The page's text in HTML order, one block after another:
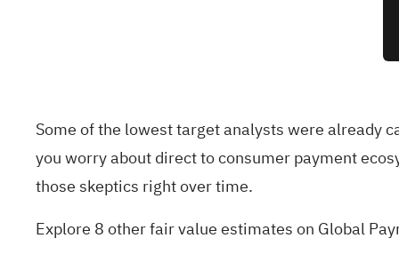
Some of the lowest target analysts were already
you worry about direct to consumer payment
those skeptics right over time.
Explore 8 other fair value estimates on Global